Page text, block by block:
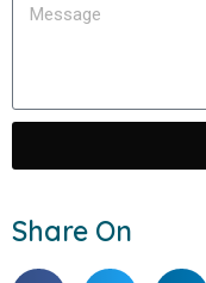
Share On